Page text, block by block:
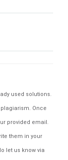
used solutions.
Once
provided email.
them in your
let us know via